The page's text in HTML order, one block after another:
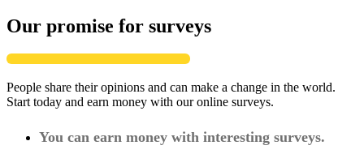
Our promise for surveys
People share their opinions and can make a change in the world.
Start today and earn money with our online surveys.
You can earn money with interesting surveys.